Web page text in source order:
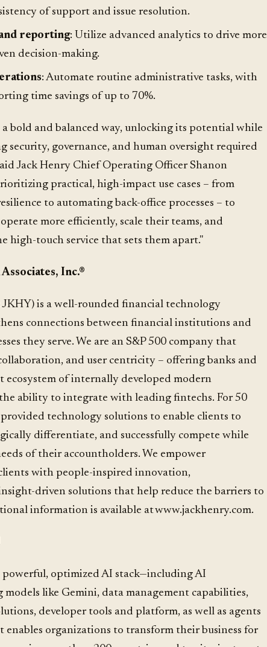
of support and issue resolution.
reporting: Utilize advanced analytics to drive more
decision-making.
: Automate routine administrative tasks, with
time savings of up to 70%.
bold and balanced way, unlocking its potential while
security, governance, and human oversight required
Jack Henry Chief Operating Officer Shanon
practical, high-impact use cases – from
to automating back-office processes – to
more efficiently, scale their teams, and
high-touch service that sets them apart."
Inc.®
JKHY) is a well-rounded financial technology
connections between financial institutions and
they serve. We are an S&P 500 company that
and user centricity – offering banks and
ecosystem of internally developed modern
ability to integrate with leading fintechs. For 50
provided technology solutions to enable clients to
differentiate, and successfully compete while
of their accountholders. We empower
with people-inspired innovation,
driven solutions that help reduce the barriers to
information is available at www.jackhenry.com.
powerful, optimized AI stack—including AI
like Gemini, data management capabilities,
developer tools and platform, as well as agents
organizations to transform their business for